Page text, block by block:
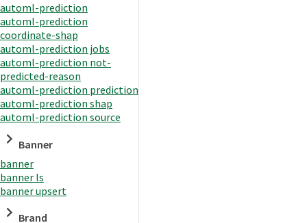
automl-prediction
automl-prediction
coordinate-shap
automl-prediction jobs
automl-prediction not-
predicted-reason
automl-prediction prediction
automl-prediction shap
automl-prediction source
Banner
banner
banner ls
banner upsert
Brand